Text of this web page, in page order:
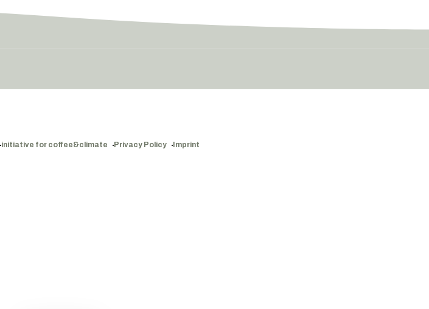
initiative for coffee&climate Privacy Policy Imprint